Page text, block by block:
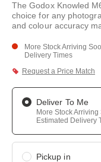
link.
The Godox Knowled
choice for any
and colour accuracy
More Stock Arriving
Delivery Times
Request a Price Match
Deliver To Me
More Stock
Estimated Delivery
Pickup in